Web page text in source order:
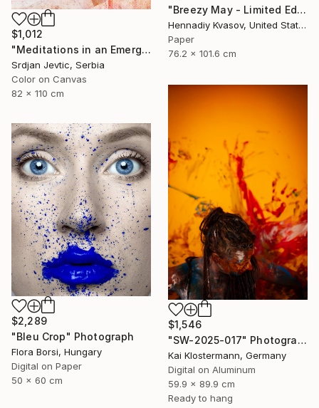
"Breezy May - Limited Edition of 50" Photograph
Hennadiy Kvasov, United States
Paper
76.2 x 101.6 cm
$1,012
"Meditations in an Emergency - Limited Edition of 15" Photograph
Srdjan Jevtic, Serbia
Color on Canvas
82 x 110 cm
$1,546
"SW-2025-017" Photograph
Kai Klostermann, Germany
Digital on Aluminum
59.9 x 89.9 cm
Ready to hang
$2,289
"Bleu Crop" Photograph
Flora Borsi, Hungary
Digital on Paper
50 x 60 cm